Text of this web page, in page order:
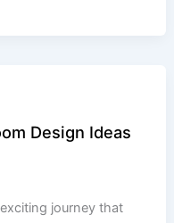
Design Ideas
journey that